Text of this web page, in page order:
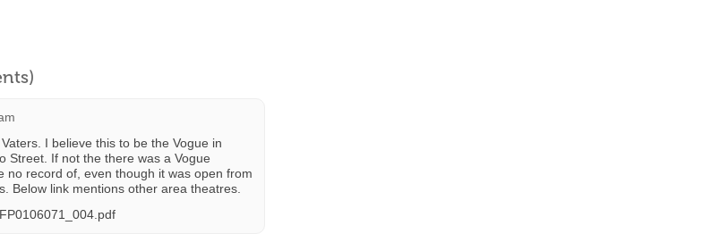
I believe this to be the Vogue in
Street. If not the there was a Vogue
record of, even though it was open from
Below link mentions other area theatres.